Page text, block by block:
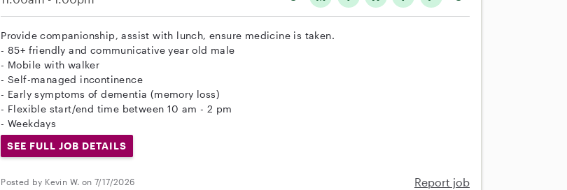
Provide companionship, assist with lunch, ensure medicine is taken.
- 85+ friendly and communicative year old male
- Mobile with walker
- Self-managed incontinence
- Early symptoms of dementia (memory loss)
- Flexible start/end time between 10 am - 2 pm
- Weekdays
SEE FULL JOB DETAILS
Posted by Kevin W. on 7/17/2026 Report job